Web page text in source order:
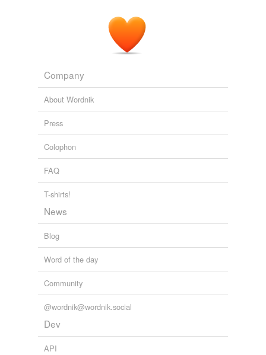
Company
About Wordnik
Press
Colophon
FAQ
T-shirts!
News
Blog
Word of the day
Community
@wordnik@wordnik.social
Dev
API